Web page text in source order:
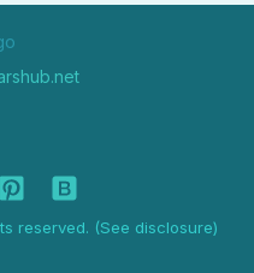
reserved. (See disclosure)